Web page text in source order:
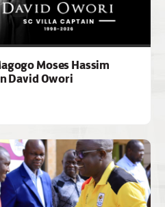
Moses Hassim
David Owori